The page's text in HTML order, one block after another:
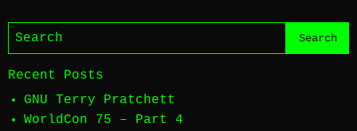
Recent Posts
GNU Terry Pratchett
WorldCon 75 – Part 4